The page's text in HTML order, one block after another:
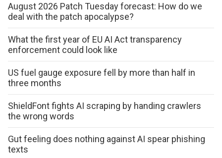
August 2026 Patch Tuesday forecast: How do we
deal with the patch apocalypse?
What the first year of EU AI Act transparency
enforcement could look like
US fuel gauge exposure fell by more than half in
three months
ShieldFont fights AI scraping by handing crawlers
the wrong words
Gut feeling does nothing against AI spear phishing
texts